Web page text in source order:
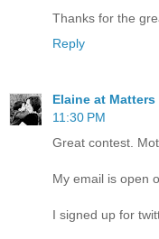
Thanks for the
Reply
Elaine at
11:30 PM
Great contest.
My email is open
I signed up for